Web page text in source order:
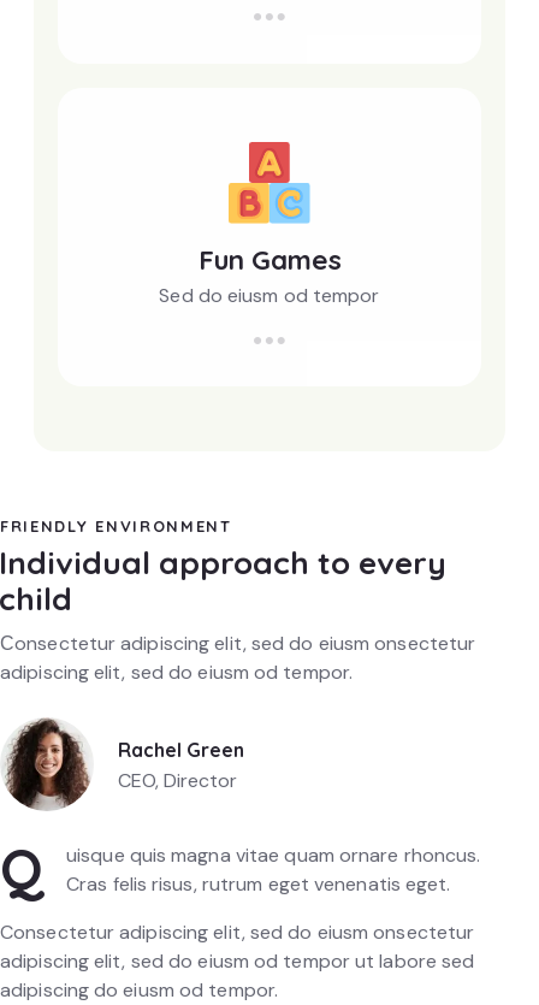
Fun Games
Sed do eiusm od tempor
FRIENDLY ENVIRONMENT
Individual approach to every
child
Сonsectetur adipiscing elit, sed do eiusm onsectetur
adipiscing elit, sed do eiusm od tempor.
Rachel Green
CEO, Director
Q
uisque quis magna vitae quam ornare rhoncus.
Cras felis risus, rutrum eget venenatis eget.
Consectetur adipiscing elit, sed do eiusm onsectetur
adipiscing elit, sed do eiusm od tempor ut labore sed
adipiscing do eiusm od tempor.